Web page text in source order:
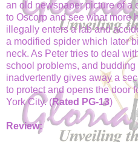
an old newspaper picture of a
to Oscorp and see what more
illegally enters a lab and
a modified spider which later
neck. As Peter tries to deal
school problems, and
inadvertently gives away a
to protect and opens the door
York City. (Rated PG-13)
Review: